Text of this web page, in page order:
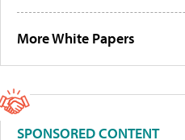
More White Papers
SPONSORED CONTENT